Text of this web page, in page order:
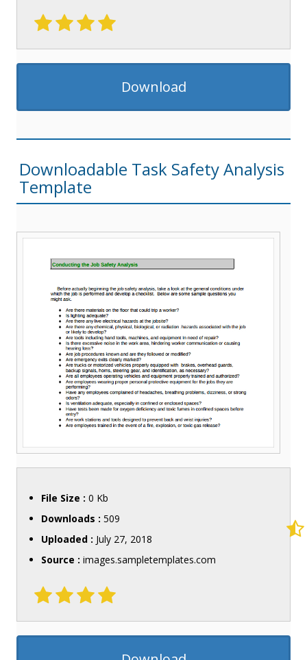
Download
Downloadable Task Safety Analysis
Template
File Size : 0 Kb
Downloads : 509
Uploaded : July 27, 2018
Source : images.sampletemplates.com